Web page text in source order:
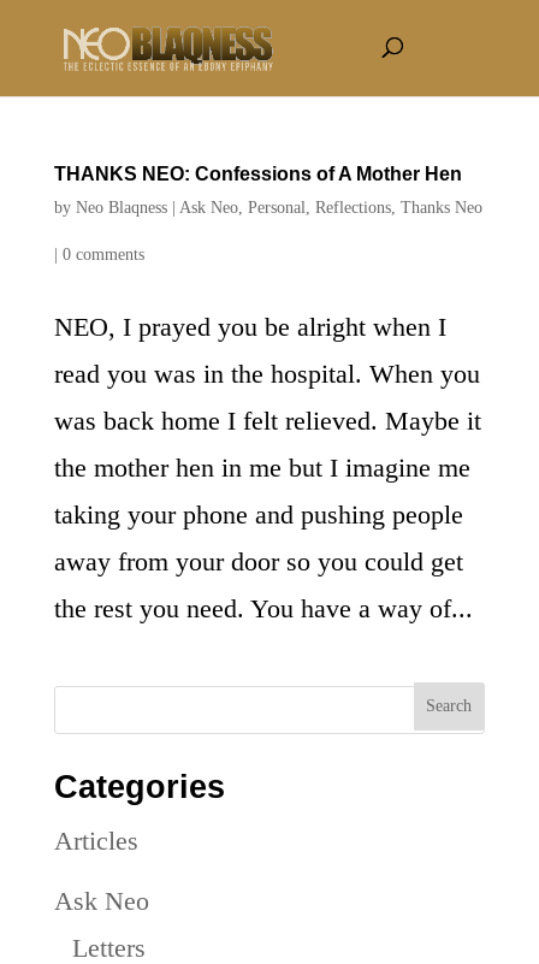
THANKS NEO: Confessions of A Mother Hen
by Neo Blaqness| Ask Neo, Personal, Reflections, Thanks Neo
0 comments
NEO, I prayed you be alright when I
read you was in the hospital. When you
was back home I felt relieved. Maybe it
the mother hen in me but I imagine me
taking your phone and pushing people
away from your door so you could get
the rest you need. You have a way of...
Categories
Articles
Ask Neo
Letters